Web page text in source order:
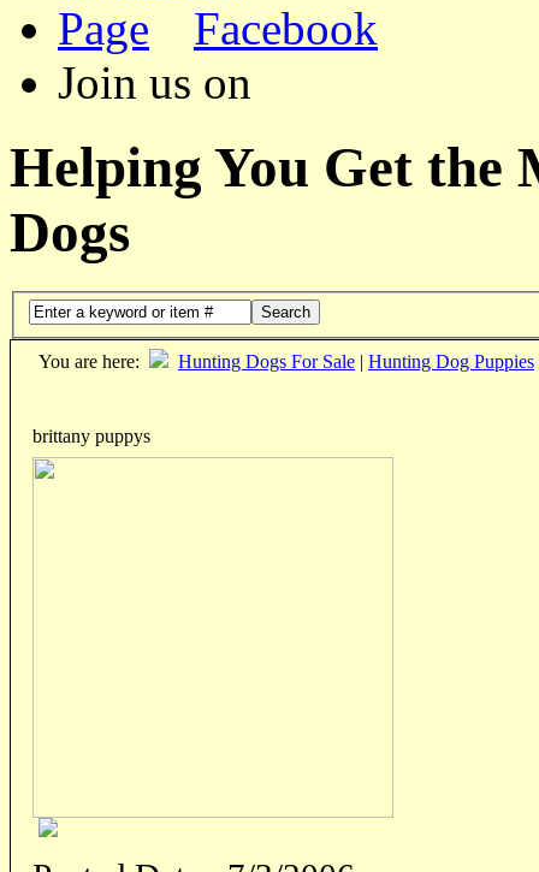
Facebook
Join us on
Helping You Get the
Dogs
Search
You are here: Hunting Dogs For Sale | Hunting Dog Puppies
brittany puppys